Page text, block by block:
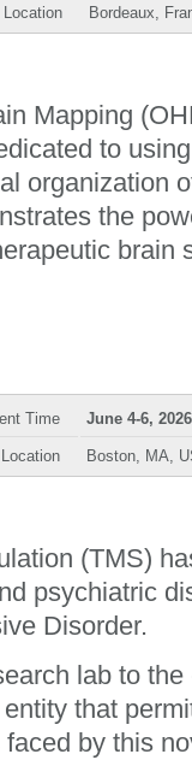
Location Bordeaux,
Mapping
to
organization
the
brain
Time June 4-6, 2026
Boston, MA,
(TMS)
psychiatric
Disorder.
lab to
that
by this